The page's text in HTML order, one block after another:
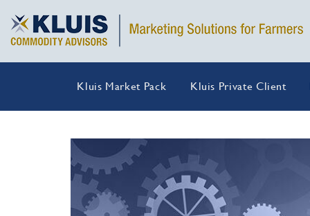
Kluis Market Pack Kluis Private Client